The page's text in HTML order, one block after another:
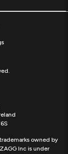
owned by
Inc is under